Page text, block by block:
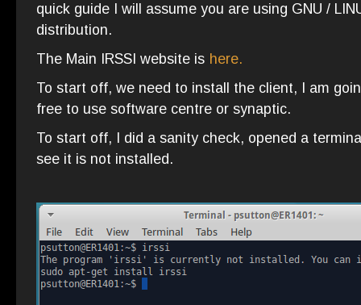
quick guide I will assume you are using GNU /
distribution.
The Main IRSSI website is here.
To start off, we need to install the client, I am
free to use software centre or synaptic.
To start off, I did a sanity check, opened a
see it is not installed.